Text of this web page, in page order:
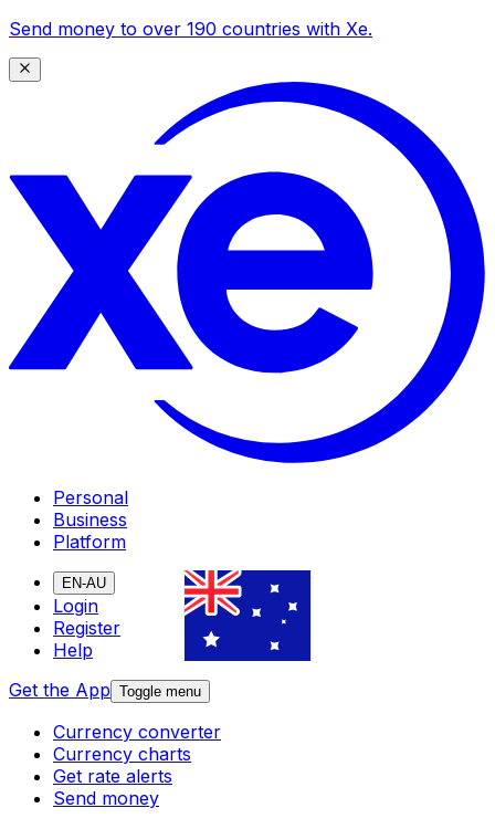
Send money to over 190 countries with Xe.
Personal
Business
Platform
EN-AU
Login
Register
Help
Get the App Toggle menu
Currency converter
Currency charts
Get rate alerts
Send money